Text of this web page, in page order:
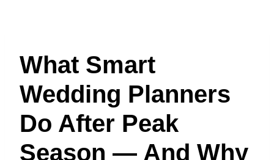
What Smart
Wedding Planners
Do After Peak
Season — And Why